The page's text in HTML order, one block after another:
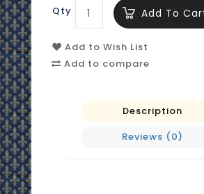
Qty Add To
Add to Wish List
Add to compare
Description
Reviews (0)